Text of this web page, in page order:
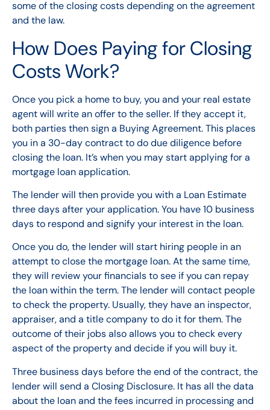
some of the closing costs depending on the agreement
and the law.
How Does Paying for Closing
Costs Work?
Once you pick a home to buy, you and your real estate
agent will write an offer to the seller. If they accept it,
both parties then sign a Buying Agreement. This places
you in a 30-day contract to do due diligence before
closing the loan. It’s when you may start applying for a
mortgage loan application.
The lender will then provide you with a Loan Estimate
three days after your application. You have 10 business
days to respond and signify your interest in the loan.
Once you do, the lender will start hiring people in an
attempt to close the mortgage loan. At the same time,
they will review your financials to see if you can repay
the loan within the term. The lender will contact people
to check the property. Usually, they have an inspector,
appraiser, and a title company to do it for them. The
outcome of their jobs also allows you to check every
aspect of the property and decide if you will buy it.
Three business days before the end of the contract, the
lender will send a Closing Disclosure. It has all the data
about the loan and the fees incurred in processing and